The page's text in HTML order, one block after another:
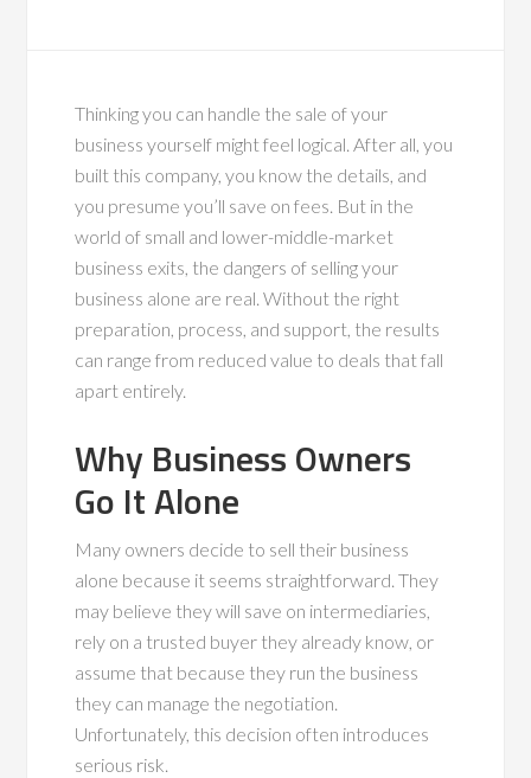
Thinking you can handle the sale of your
business yourself might feel logical. After all, you
built this company, you know the details, and
you presume you’ll save on fees. But in the
world of small and lower-middle-market
business exits, the dangers of selling your
business alone are real. Without the right
preparation, process, and support, the results
can range from reduced value to deals that fall
apart entirely.
Why Business Owners
Go It Alone
Many owners decide to sell their business
alone because it seems straightforward. They
may believe they will save on intermediaries,
rely on a trusted buyer they already know, or
assume that because they run the business
they can manage the negotiation.
Unfortunately, this decision often introduces
serious risk.